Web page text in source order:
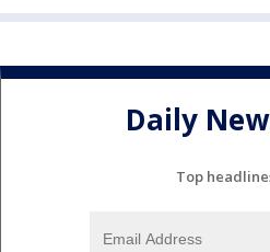
Daily
Top